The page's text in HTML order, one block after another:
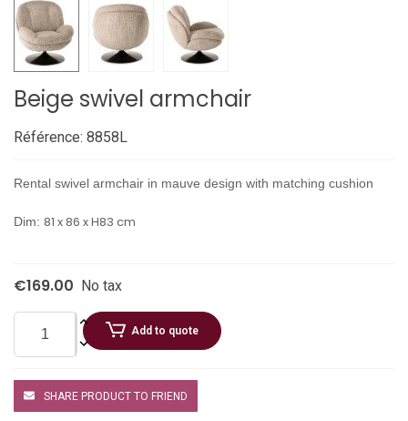
Beige swivel armchair
Référence: 8858L
Rental swivel armchair in mauve design with matching cushion
Dim: 81 x 86 x H83 cm
€169.00 No tax
Add to quote
SHARE PRODUCT TO FRIEND